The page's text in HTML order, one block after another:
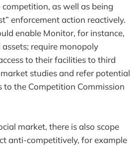
as well as being
enforcement action reactively.
enable Monitor, for instance,
require monopoly
to their facilities to third
studies and refer potential
to the Competition Commission
market, there is also scope
anti-competitively, for example